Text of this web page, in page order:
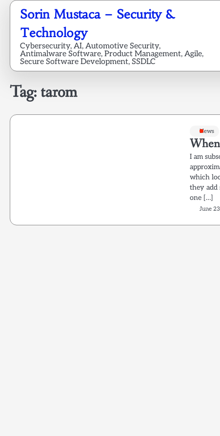
Skip
content
Sorin Mustaca – Security &
Technology
Cybersecurity, AI, Automotive Security,
Antimalware Software, Product Management, Agile,
Secure Software Development, SSDLC
Tag: tarom
News
I am
which
they add
one […]
June